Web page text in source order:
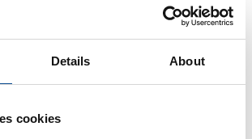
Details About
cookies
his leadership.
JM resources for architects,